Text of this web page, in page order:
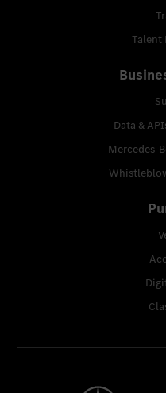
Talent
Data &
Mercedes-